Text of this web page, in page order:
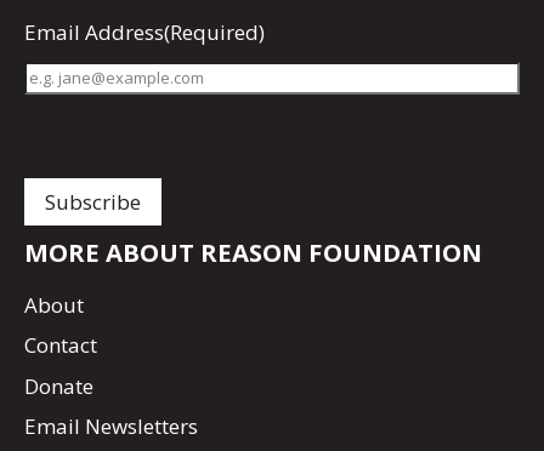
Email Address(Required)
MORE ABOUT REASON FOUNDATION
About
Contact
Donate
Email Newsletters